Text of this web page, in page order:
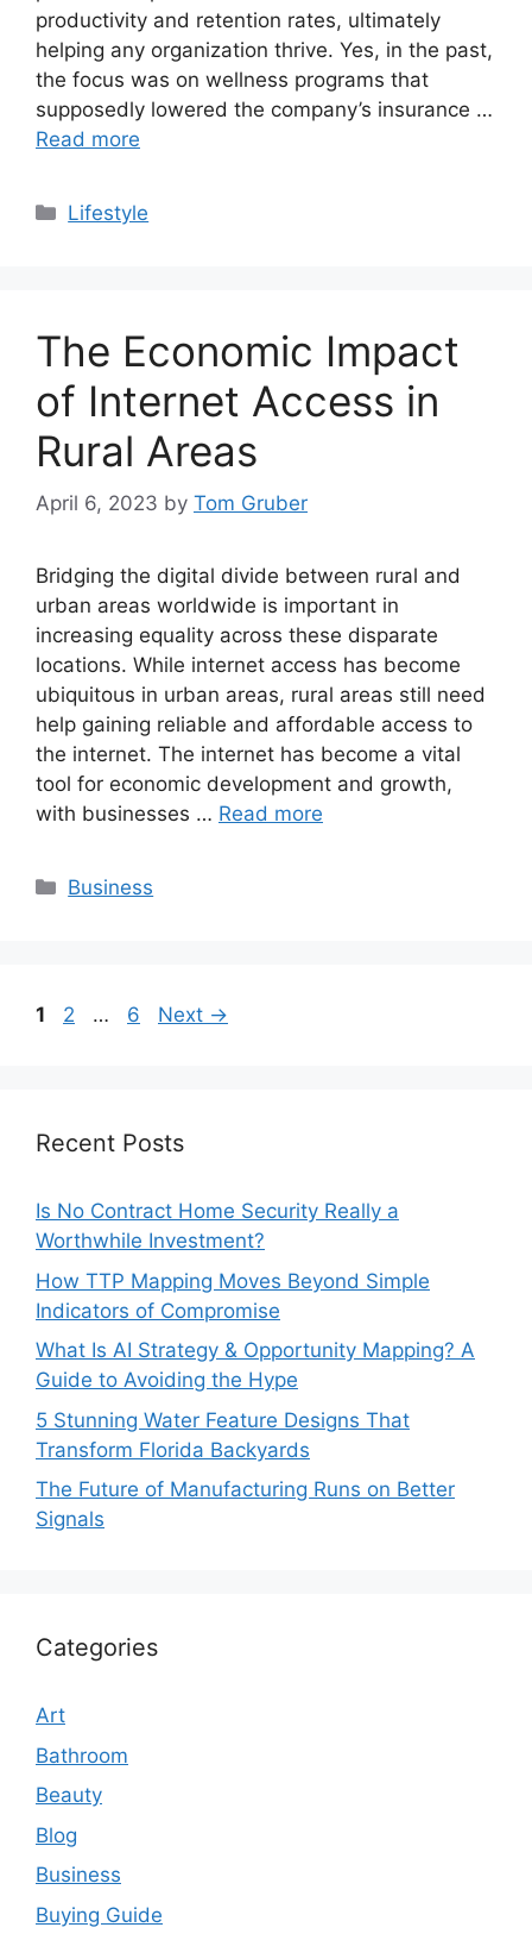
productivity and retention rates, ultimately
helping any organization thrive. Yes, in the past,
the focus was on wellness programs that
supposedly lowered the company’s insurance …
Read more
Categories
Lifestyle
The Economic Impact
of Internet Access in
Rural Areas
April 6, 2023 by Tom Gruber
Bridging the digital divide between rural and
urban areas worldwide is important in
increasing equality across these disparate
locations. While internet access has become
ubiquitous in urban areas, rural areas still need
help gaining reliable and affordable access to
the internet. The internet has become a vital
tool for economic development and growth,
with businesses … Read more
Categories
Business
Page
1 Page
2 … Page
6 Next →
Recent Posts
Is No Contract Home Security Really a
Worthwhile Investment?
How TTP Mapping Moves Beyond Simple
Indicators of Compromise
What Is AI Strategy & Opportunity Mapping? A
Guide to Avoiding the Hype
5 Stunning Water Feature Designs That
Transform Florida Backyards
The Future of Manufacturing Runs on Better
Signals
Categories
Art
Bathroom
Beauty
Blog
Business
Buying Guide